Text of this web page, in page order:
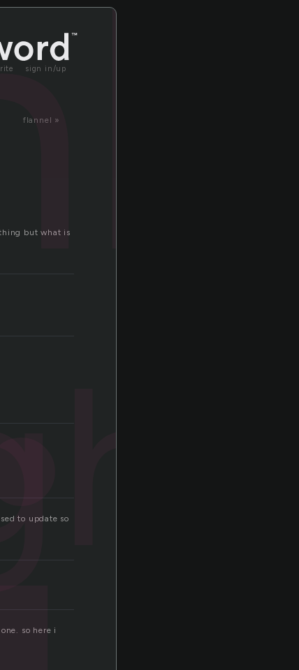
sign in/up
flannel »
but what is
to update so
so here i